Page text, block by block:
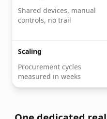
Shared devices, manual
controls, no trail
Scaling
Procurement cycles
measured in weeks